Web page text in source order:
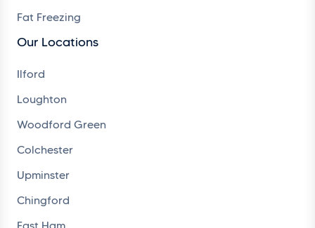
Fat Freezing
Our Locations
Ilford
Loughton
Woodford Green
Colchester
Upminster
Chingford